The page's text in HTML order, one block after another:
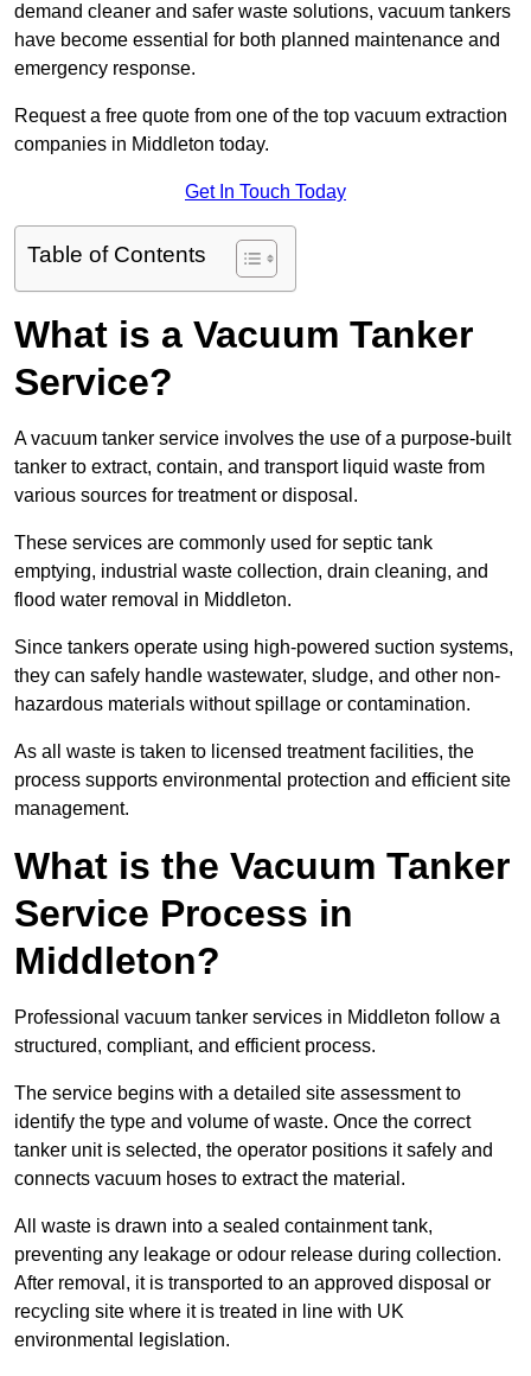
demand cleaner and safer waste solutions, vacuum tankers
have become essential for both planned maintenance and
emergency response.
Request a free quote from one of the top vacuum extraction
companies in Middleton today.
Get In Touch Today
Table of Contents
What is a Vacuum Tanker
Service?
A vacuum tanker service involves the use of a purpose-built
tanker to extract, contain, and transport liquid waste from
various sources for treatment or disposal.
These services are commonly used for septic tank
emptying, industrial waste collection, drain cleaning, and
flood water removal in Middleton.
Since tankers operate using high-powered suction systems,
they can safely handle wastewater, sludge, and other non-
hazardous materials without spillage or contamination.
As all waste is taken to licensed treatment facilities, the
process supports environmental protection and efficient site
management.
What is the Vacuum Tanker
Service Process in
Middleton?
Professional vacuum tanker services in Middleton follow a
structured, compliant, and efficient process.
The service begins with a detailed site assessment to
identify the type and volume of waste. Once the correct
tanker unit is selected, the operator positions it safely and
connects vacuum hoses to extract the material.
All waste is drawn into a sealed containment tank,
preventing any leakage or odour release during collection.
After removal, it is transported to an approved disposal or
recycling site where it is treated in line with UK
environmental legislation.